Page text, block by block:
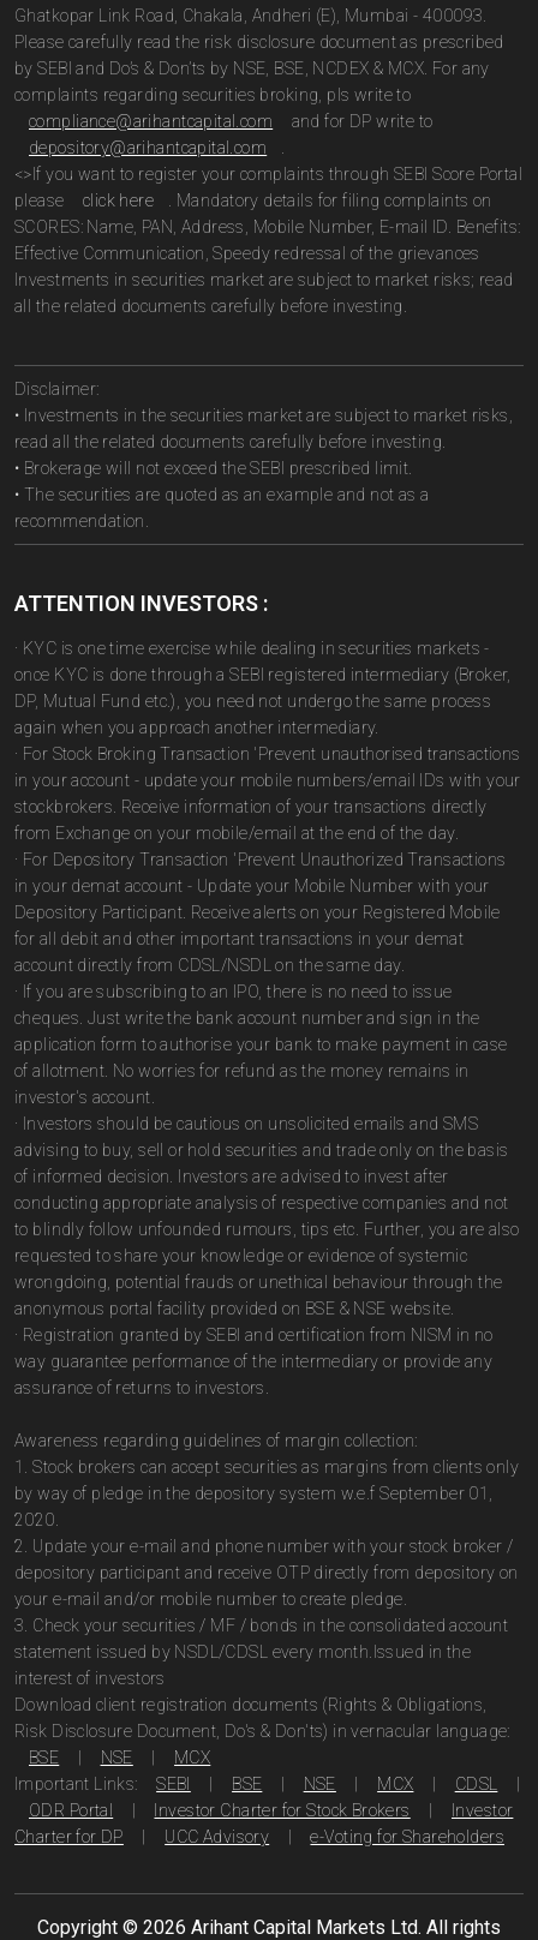
Ghatkopar Link Road, Chakala, Andheri (E), Mumbai - 400093.
Please carefully read the risk disclosure document as prescribed
by SEBI and Do’s & Don’ts by NSE, BSE, NCDEX & MCX. For any
complaints regarding securities broking, pls write to
compliance@arihantcapital.com
and for DP write to
depository@arihantcapital.com
<>If you want to register your complaints through SEBI Score Portal
please
click here
. Mandatory details for filing complaints on
SCORES: Name, PAN, Address, Mobile Number, E-mail ID. Benefits:
Effective Communication, Speedy redressal of the grievances
Investments in securities market are subject to market risks; read
all the related documents carefully before investing.
Disclaimer:
• Investments in the securities market are subject to market risks,
read all the related documents carefully before investing.
• Brokerage will not exceed the SEBI prescribed limit.
• The securities are quoted as an example and not as a
recommendation.
ATTENTION INVESTORS :
· KYC is one time exercise while dealing in securities markets -
once KYC is done through a SEBI registered intermediary (Broker,
DP, Mutual Fund etc.), you need not undergo the same process
again when you approach another intermediary.
· For Stock Broking Transaction 'Prevent unauthorised transactions
in your account - update your mobile numbers/email IDs with your
stockbrokers. Receive information of your transactions directly
from Exchange on your mobile/email at the end of the day.
· For Depository Transaction 'Prevent Unauthorized Transactions
in your demat account - Update your Mobile Number with your
Depository Participant. Receive alerts on your Registered Mobile
for all debit and other important transactions in your demat
account directly from CDSL/NSDL on the same day.
· If you are subscribing to an IPO, there is no need to issue
cheques. Just write the bank account number and sign in the
application form to authorise your bank to make payment in case
of allotment. No worries for refund as the money remains in
investor's account.
· Investors should be cautious on unsolicited emails and SMS
advising to buy, sell or hold securities and trade only on the basis
of informed decision. Investors are advised to invest after
conducting appropriate analysis of respective companies and not
to blindly follow unfounded rumours, tips etc. Further, you are also
requested to share your knowledge or evidence of systemic
wrongdoing, potential frauds or unethical behaviour through the
anonymous portal facility provided on BSE & NSE website.
· Registration granted by SEBI and certification from NISM in no
way guarantee performance of the intermediary or provide any
assurance of returns to investors.
Awareness regarding guidelines of margin collection:
1. Stock brokers can accept securities as margins from clients only
by way of pledge in the depository system w.e.f September 01,
2020.
2. Update your e-mail and phone number with your stock broker /
depository participant and receive OTP directly from depository on
your e-mail and/or mobile number to create pledge.
3. Check your securities / MF / bonds in the consolidated account
statement issued by NSDL/CDSL every month.Issued in the
interest of investors
Download client registration documents (Rights & Obligations,
Risk Disclosure Document, Do's & Don'ts) in vernacular language:
BSE
NSE
MCX
Important Links:
SEBI BSE NSE MCX CDSL
ODR Portal
Investor Charter for Stock Brokers
Investor
Charter for DP
UCC Advisory e-Voting for Shareholders
Copyright © 2026 Arihant Capital Markets Ltd. All rights